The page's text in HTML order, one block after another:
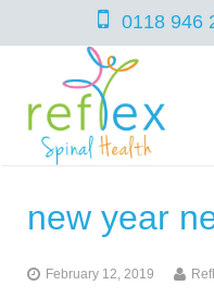
0118 946
home
new year
February 12, 2019